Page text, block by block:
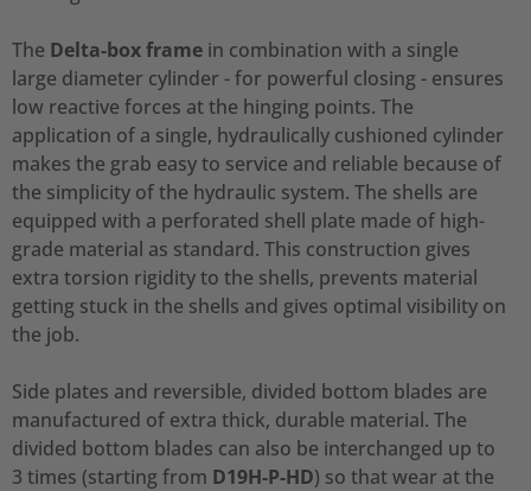
The Delta-box frame in combination with a single
large diameter cylinder - for powerful closing - ensures
low reactive forces at the hinging points. The
application of a single, hydraulically cushioned cylinder
makes the grab easy to service and reliable because of
the simplicity of the hydraulic system. The shells are
equipped with a perforated shell plate made of high-
grade material as standard. This construction gives
extra torsion rigidity to the shells, prevents material
getting stuck in the shells and gives optimal visibility on
the job.
Side plates and reversible, divided bottom blades are
manufactured of extra thick, durable material. The
divided bottom blades can also be interchanged up to
3 times (starting from D19H-P-HD) so that wear at the